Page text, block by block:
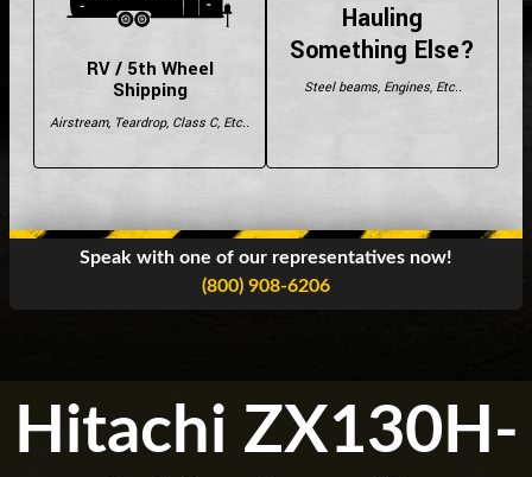
RV / 5th Wheel
Shipping
Airstream, Teardrop, Class C, Etc..
Hauling
Something Else?
Steel beams, Engines, Etc..
Speak with one of our representatives now!
(800) 908-6206
Hitachi ZX130H-